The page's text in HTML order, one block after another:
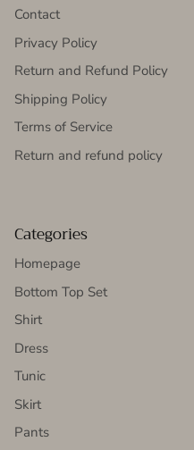
Contact
Privacy Policy
Return and Refund Policy
Shipping Policy
Terms of Service
Return and refund policy
Categories
Homepage
Bottom Top Set
Shirt
Dress
Tunic
Skirt
Pants